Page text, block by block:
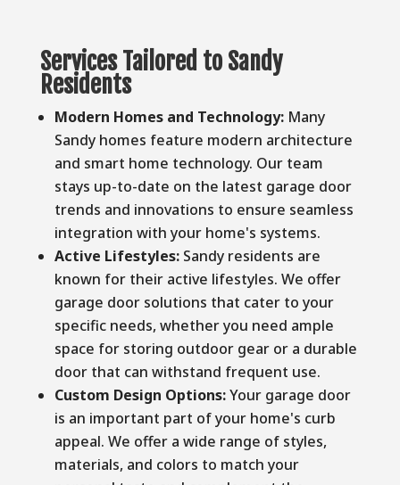
Services Tailored to Sandy
Residents
Modern Homes and Technology:Many
Sandy homes feature modern architecture
and smart home technology. Our team
stays up-to-date on the latest garage door
trends and innovations to ensure seamless
integration with your home's systems.
Active Lifestyles:Sandy residents are
known for their active lifestyles. We offer
garage door solutions that cater to your
specific needs, whether you need ample
space for storing outdoor gear or a durable
door that can withstand frequent use.
Custom Design Options:Your garage door
is an important part of your home's curb
appeal. We offer a wide range of styles,
materials, and colors to match your